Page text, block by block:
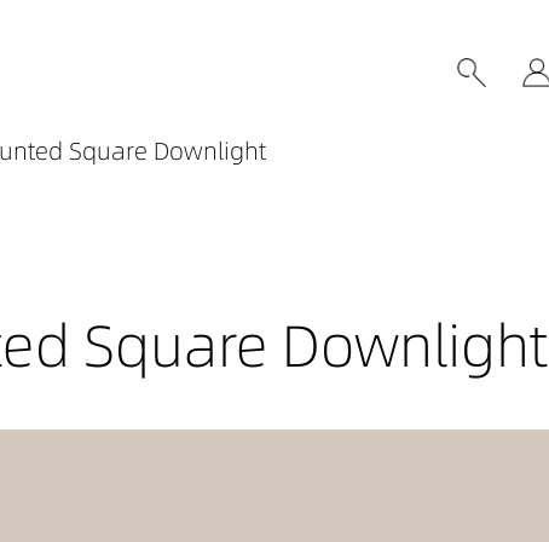
Square Downlight
Square Downlight